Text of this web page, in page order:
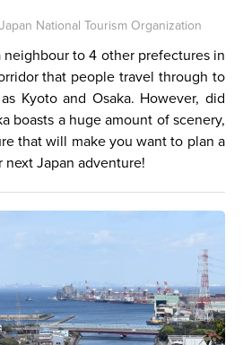
National Tourism Organization
neighbour to 4 other prefectures in
that people travel through to
Kyoto and Osaka. However, did
boasts a huge amount of scenery,
that will make you want to plan a
Japan adventure!